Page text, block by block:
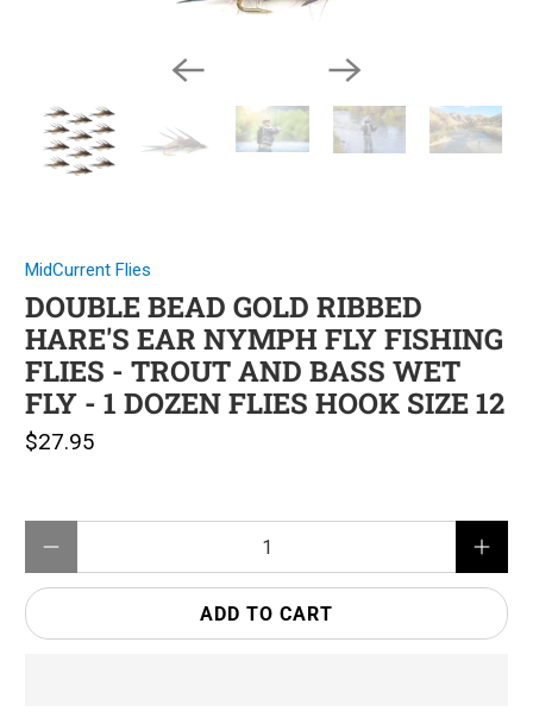
MidCurrent Flies
DOUBLE BEAD GOLD RIBBED
HARE'S EAR NYMPH FLY FISHING
FLIES - TROUT AND BASS WET
FLY - 1 DOZEN FLIES HOOK SIZE 12
$27.95
ADD TO CART